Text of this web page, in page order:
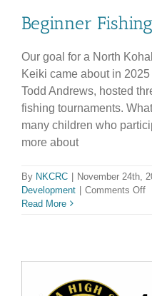
Beginner
Our goal for a North
Keiki came about in
Todd Andrews, hosted
fishing tournaments.
many children who
more about
By NKCRC | November 24th,
Development | Comments Offon
Read More